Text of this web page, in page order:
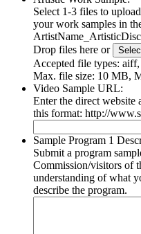
Select 1-3 files to
your work samples in
Drop files here or
Accepted file types:
Max. file size: 10 MB,
Video Sample URL:
Enter the direct website
this format: http://
Sample Program 1
Submit a program
Commission/visitors of
understanding of what
describe the program.